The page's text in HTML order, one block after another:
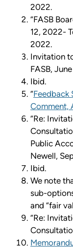
2022.
“FASB
12, 2022-
2022.
Invitation
FASB,
Ibid.
“Feedback
Comment,
“Re:
Public
Newell,
Ibid.
We note
sub-
and “fair
“Re: